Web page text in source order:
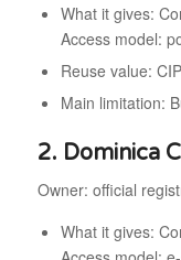
What it gives:
Access model:
Reuse value:
Main limitation:
2. Dominica
Owner: official
What it gives: